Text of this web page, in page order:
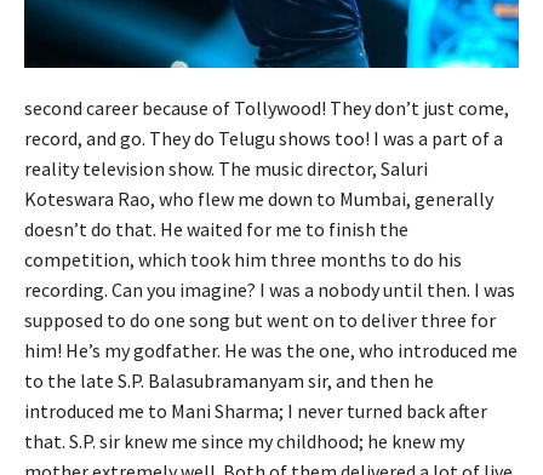
second career because of Tollywood! They don’t just come,
record, and go. They do Telugu shows too! I was a part of a
reality television show. The music director, Saluri
Koteswara Rao, who flew me down to Mumbai, generally
doesn’t do that. He waited for me to finish the
competition, which took him three months to do his
recording. Can you imagine? I was a nobody until then. I was
supposed to do one song but went on to deliver three for
him! He’s my godfather. He was the one, who introduced me
to the late S.P. Balasubramanyam sir, and then he
introduced me to Mani Sharma; I never turned back after
that. S.P. sir knew me since my childhood; he knew my